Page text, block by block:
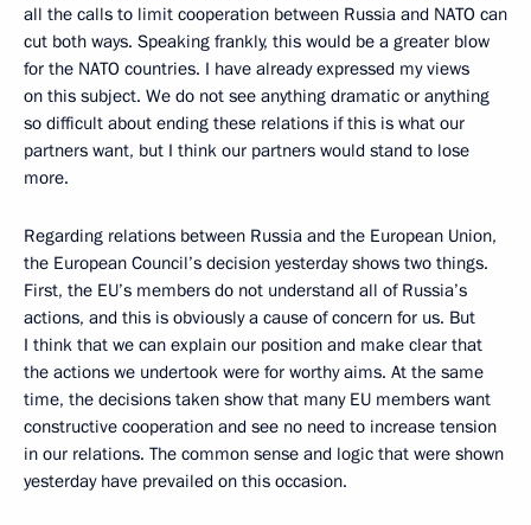
all the calls to limit cooperation between Russia and NATO can
cut both ways. Speaking frankly, this would be a greater blow
for the NATO countries. I have already expressed my views
on this subject. We do not see anything dramatic or anything
so difficult about ending these relations if this is what our
partners want, but I think our partners would stand to lose
more.
Regarding relations between Russia and the European Union,
the European Council’s decision yesterday shows two things.
First, the EU’s members do not understand all of Russia’s
actions, and this is obviously a cause of concern for us. But
I think that we can explain our position and make clear that
the actions we undertook were for worthy aims. At the same
time, the decisions taken show that many EU members want
constructive cooperation and see no need to increase tension
in our relations. The common sense and logic that were shown
yesterday have prevailed on this occasion.